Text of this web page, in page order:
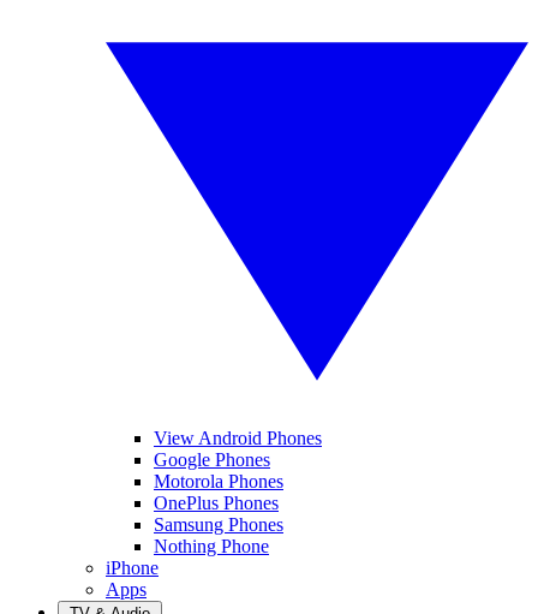
View Android Phones
Google Phones
Motorola Phones
OnePlus Phones
Samsung Phones
Nothing Phone
iPhone
Apps